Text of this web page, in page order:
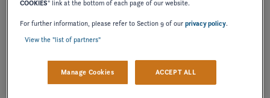
DOWNLOAD
COOKIES" link at the bottom of each page of our website.
For further information, please refer to Section 9 of ourprivacy policy.
View the "list of partners"
Manage Cookies ACCEPT ALL